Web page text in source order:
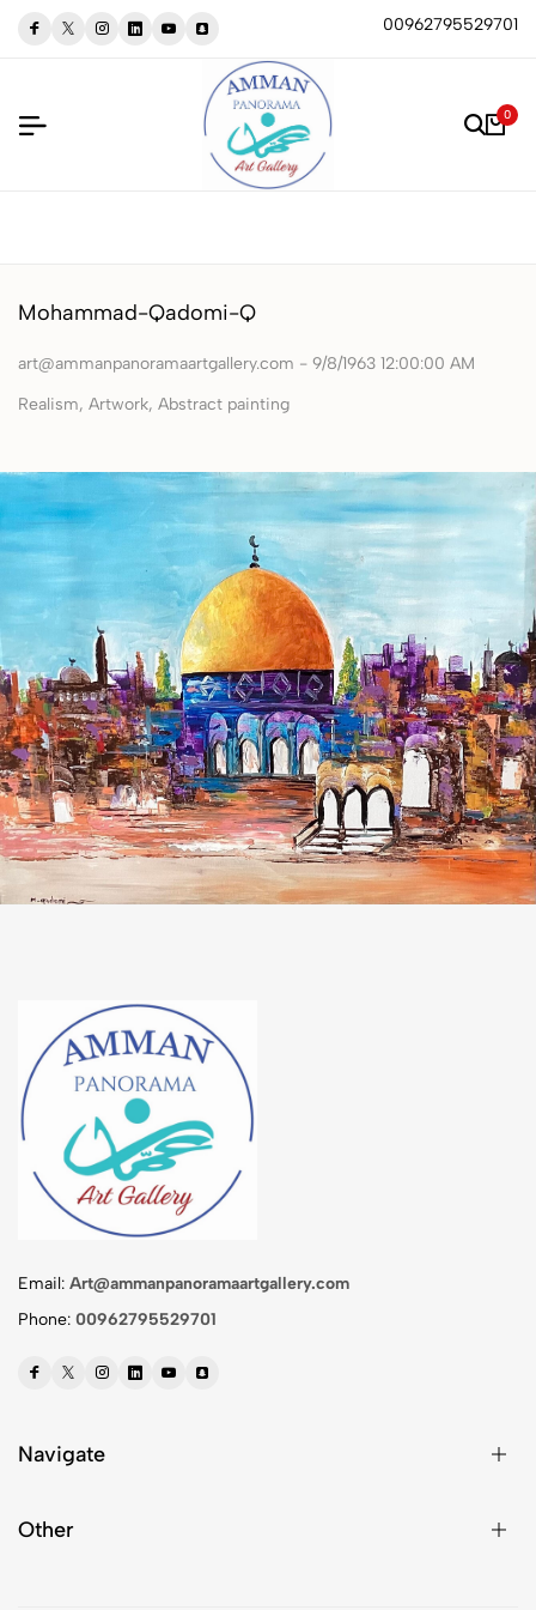
00962795529701
0
Mohammad-Qadomi-Q
art@ammanpanoramaartgallery.com - 9/8/1963 12:00:00 AM
‏Realism, Artwork, Abstract painting
Email: Art@ammanpanoramaartgallery.com
Phone: 00962795529701
Navigate
Other